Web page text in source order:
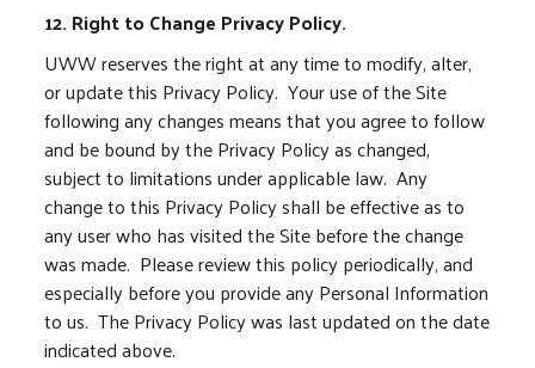
12. Right to Change Privacy Policy.
UWW reserves the right at any time to modify, alter,
or update this Privacy Policy. Your use of the Site
following any changes means that you agree to follow
and be bound by the Privacy Policy as changed,
subject to limitations under applicable law. Any
change to this Privacy Policy shall be effective as to
any user who has visited the Site before the change
was made. Please review this policy periodically, and
especially before you provide any Personal Information
to us. The Privacy Policy was last updated on the date
indicated above.